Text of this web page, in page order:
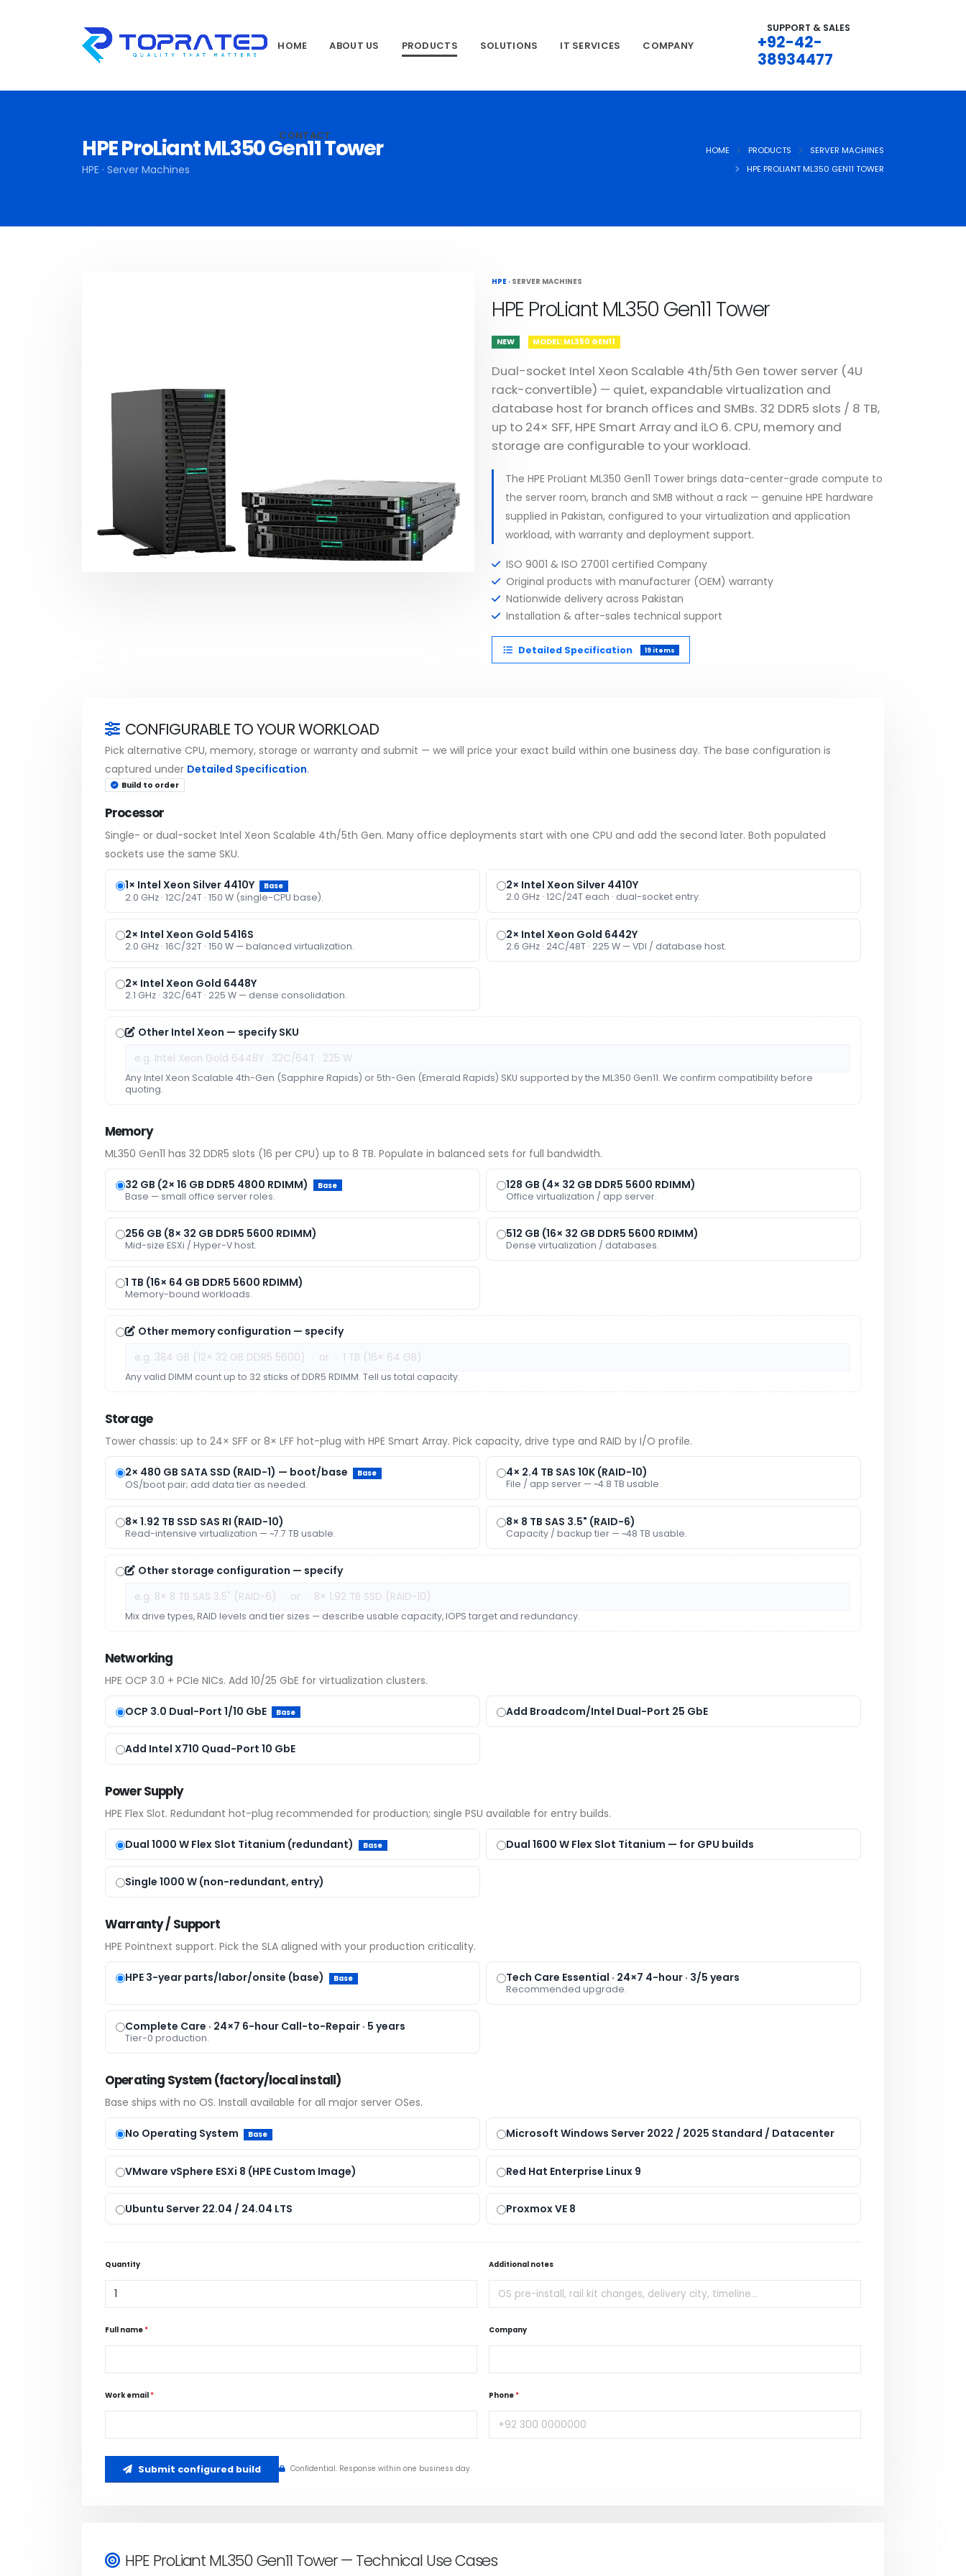
HOME ABOUT US PRODUCTS SOLUTIONS IT SERVICES COMPANY
CONTACT
SUPPORT & SALES
+92-42-
38934477
HPE ProLiant ML350 Gen11 Tower
HPE · Server Machines
HOME PRODUCTS
SERVER MACHINES
HPE PROLIANT ML350 GEN11 TOWER
HPE · SERVER MACHINES
HPE ProLiant ML350 Gen11 Tower
NEW MODEL: ML350 GEN11
Dual-socket Intel Xeon Scalable 4th/5th Gen tower server (4U
rack-convertible) — quiet, expandable virtualization and
database host for branch offices and SMBs. 32 DDR5 slots / 8 TB,
up to 24× SFF, HPE Smart Array and iLO 6. CPU, memory and
storage are configurable to your workload.
The HPE ProLiant ML350 Gen11 Tower brings data-center-grade compute to
the server room, branch and SMB without a rack — genuine HPE hardware
supplied in Pakistan, configured to your virtualization and application
workload, with warranty and deployment support.
ISO 9001 & ISO 27001 certified Company
Original products with manufacturer (OEM) warranty
Nationwide delivery across Pakistan
Installation & after-sales technical support
Detailed Specification 19 items
CONFIGURABLE TO YOUR WORKLOAD
Pick alternative CPU, memory, storage or warranty and submit — we will price your exact build within one business day. The base configuration is
captured under Detailed Specification.
Build to order
Processor
Single- or dual-socket Intel Xeon Scalable 4th/5th Gen. Many office deployments start with one CPU and add the second later. Both populated
sockets use the same SKU.
1× Intel Xeon Silver 4410Y Base
2.0 GHz · 12C/24T · 150 W (single-CPU base).
2× Intel Xeon Silver 4410Y
2.0 GHz · 12C/24T each · dual-socket entry.
2× Intel Xeon Gold 5416S
2.0 GHz · 16C/32T · 150 W — balanced virtualization.
2× Intel Xeon Gold 6442Y
2.6 GHz · 24C/48T · 225 W — VDI / database host.
2× Intel Xeon Gold 6448Y
2.1 GHz · 32C/64T · 225 W — dense consolidation.
Other Intel Xeon — specify SKU
Any Intel Xeon Scalable 4th-Gen (Sapphire Rapids) or 5th-Gen (Emerald Rapids) SKU supported by the ML350 Gen11. We confirm compatibility before
quoting.
Memory
ML350 Gen11 has 32 DDR5 slots (16 per CPU) up to 8 TB. Populate in balanced sets for full bandwidth.
32 GB (2× 16 GB DDR5 4800 RDIMM) Base
Base — small office server roles.
128 GB (4× 32 GB DDR5 5600 RDIMM)
Office virtualization / app server.
256 GB (8× 32 GB DDR5 5600 RDIMM)
Mid-size ESXi / Hyper-V host.
512 GB (16× 32 GB DDR5 5600 RDIMM)
Dense virtualization / databases.
1 TB (16× 64 GB DDR5 5600 RDIMM)
Memory-bound workloads.
Other memory configuration — specify
Any valid DIMM count up to 32 sticks of DDR5 RDIMM. Tell us total capacity.
Storage
Tower chassis: up to 24× SFF or 8× LFF hot-plug with HPE Smart Array. Pick capacity, drive type and RAID by I/O profile.
2× 480 GB SATA SSD (RAID-1) — boot/base Base
OS/boot pair; add data tier as needed.
4× 2.4 TB SAS 10K (RAID-10)
File / app server — ~4.8 TB usable.
8× 1.92 TB SSD SAS RI (RAID-10)
Read-intensive virtualization — ~7.7 TB usable.
8× 8 TB SAS 3.5" (RAID-6)
Capacity / backup tier — ~48 TB usable.
Other storage configuration — specify
Mix drive types, RAID levels and tier sizes — describe usable capacity, IOPS target and redundancy.
Networking
HPE OCP 3.0 + PCIe NICs. Add 10/25 GbE for virtualization clusters.
OCP 3.0 Dual-Port 1/10 GbE Base Add Broadcom/Intel Dual-Port 25 GbE
Add Intel X710 Quad-Port 10 GbE
Power Supply
HPE Flex Slot. Redundant hot-plug recommended for production; single PSU available for entry builds.
Dual 1000 W Flex Slot Titanium (redundant) Base Dual 1600 W Flex Slot Titanium — for GPU builds
Single 1000 W (non-redundant, entry)
Warranty / Support
HPE Pointnext support. Pick the SLA aligned with your production criticality.
HPE 3-year parts/labor/onsite (base) Base Tech Care Essential · 24×7 4-hour · 3/5 years
Recommended upgrade.
Complete Care · 24×7 6-hour Call-to-Repair · 5 years
Tier-0 production.
Operating System (factory/local install)
Base ships with no OS. Install available for all major server OSes.
No Operating System Base Microsoft Windows Server 2022 / 2025 Standard / Datacenter
VMware vSphere ESXi 8 (HPE Custom Image) Red Hat Enterprise Linux 9
Ubuntu Server 22.04 / 24.04 LTS Proxmox VE 8
Quantity Additional notes
Full name * Company
Work email * Phone *
Submit configured build Confidential. Response within one business day.
HPE ProLiant ML350 Gen11 Tower — Technical Use Cases